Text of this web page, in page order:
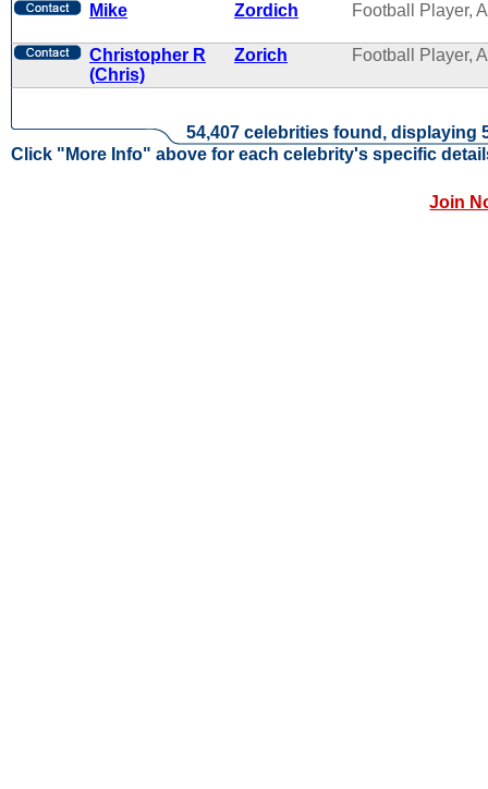
Mike Zordich Football Player,
Christopher R
(Chris)
Zorich Football Player,
54,407 celebrities found, displaying
Click "More Info" above for each celebrity's specific
Join